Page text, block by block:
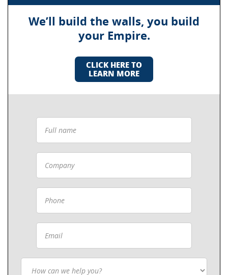
We’ll build the walls, you build
your Empire.
CLICK HERE TO
LEARN MORE